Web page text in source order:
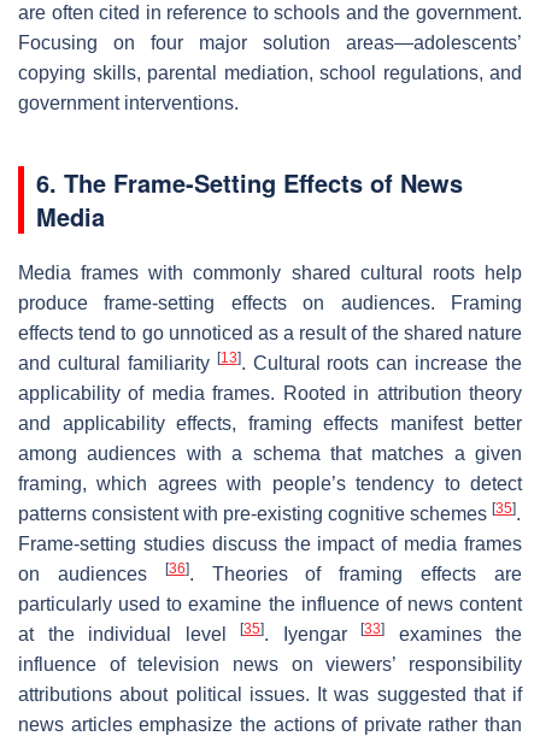
are often cited in reference to schools and the government.
Focusing on four major solution areas—adolescents’
copying skills, parental mediation, school regulations, and
government interventions.
6. The Frame-Setting Effects of News
Media
Media frames with commonly shared cultural roots help
produce frame-setting effects on audiences. Framing
effects tend to go unnoticed as a result of the shared nature
and cultural familiarity [13]. Cultural roots can increase the
applicability of media frames. Rooted in attribution theory
and applicability effects, framing effects manifest better
among audiences with a schema that matches a given
framing, which agrees with people’s tendency to detect
patterns consistent with pre-existing cognitive schemes [35].
Frame-setting studies discuss the impact of media frames
on audiences
[36]. Theories of framing effects are
particularly used to examine the influence of news content
at the individual level
[35]. Iyengar [33]
examines the
influence of television news on viewers’ responsibility
attributions about political issues. It was suggested that if
news articles emphasize the actions of private rather than